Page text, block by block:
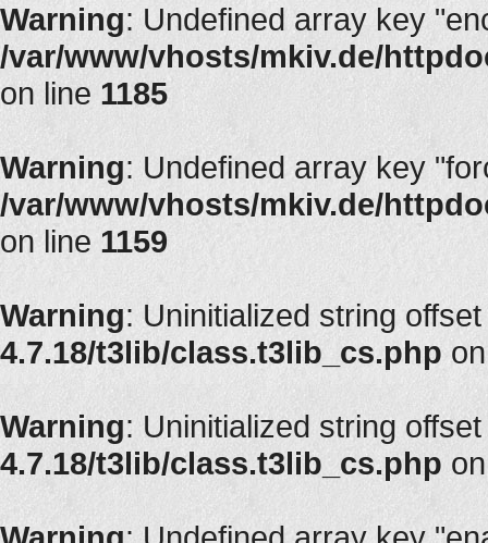
Warning: Undefined array key
/var/www/vhosts/mkiv.de/
on line 1185
Warning: Undefined array key
/var/www/vhosts/mkiv.de/
on line 1159
Warning: Uninitialized string
4.7.18/t3lib/class.t3lib_cs.php
Warning: Uninitialized string
4.7.18/t3lib/class.t3lib_cs.php